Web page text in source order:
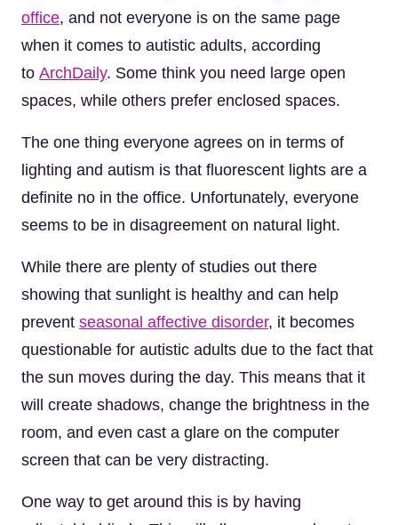
office, and not everyone is on the same page
when it comes to autistic adults, according
to ArchDaily. Some think you need large open
spaces, while others prefer enclosed spaces.
The one thing everyone agrees on in terms of
lighting and autism is that fluorescent lights are a
definite no in the office. Unfortunately, everyone
seems to be in disagreement on natural light.
While there are plenty of studies out there
showing that sunlight is healthy and can help
prevent seasonal affective disorder, it becomes
questionable for autistic adults due to the fact that
the sun moves during the day. This means that it
will create shadows, change the brightness in the
room, and even cast a glare on the computer
screen that can be very distracting.
One way to get around this is by having